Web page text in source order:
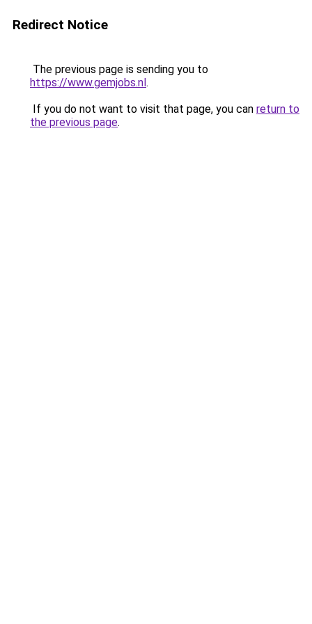
Redirect Notice
The previous page is sending you to
https://www.gemjobs.nl.
If you do not want to visit that page, you can return to
the previous page.